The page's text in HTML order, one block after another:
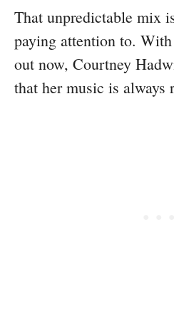
That unpredictable mix
paying attention to. With
out now, Courtney
that her music is always